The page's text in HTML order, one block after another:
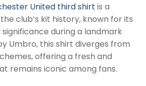
United third shirt is a
club’s kit history, known for its
significance during a landmark
Umbro, this shirt diverges from
offering a fresh and
remains iconic among fans.